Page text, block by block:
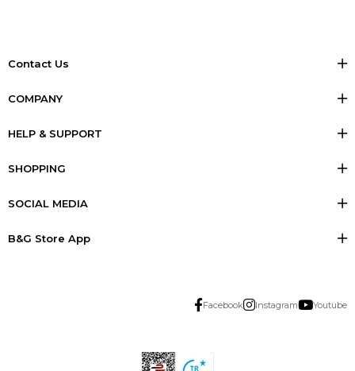
Contact Us
COMPANY
HELP & SUPPORT
SHOPPING
SOCIAL MEDIA
B&G Store App
Facebook Instagram Youtube